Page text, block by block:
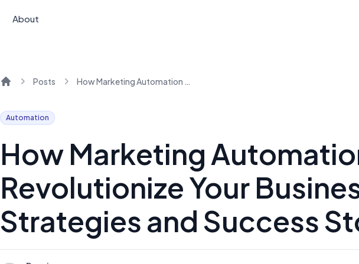
About
Posts How Marketing Automation Can Revolutionize Your Business: Strategies and Success Stories
Automation
How Marketing
Revolutionize Your
Strategies and Success